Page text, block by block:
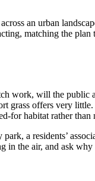
an urban
matching the plan
work, will the
grass offers very
for habitat rather than
a residents’
the air, and ask